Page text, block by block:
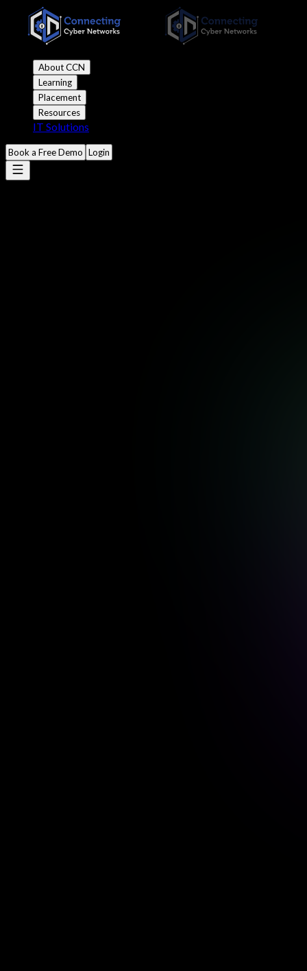
About CCN
Learning
Placement
Resources
IT Solutions
Book a Free Demo Login